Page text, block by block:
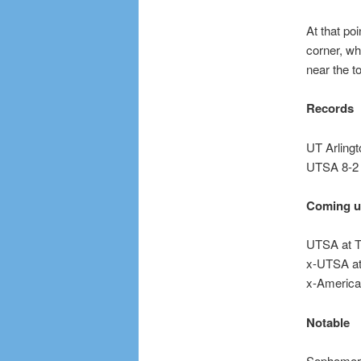
At that
corner,
near the
Records
UT
UTSA 8-2
Coming
UTSA at
x-UTSA
x-
Notable